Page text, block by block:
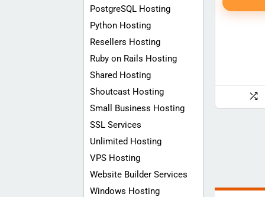
PostgreSQL Hosting
Python Hosting
Resellers Hosting
Ruby on Rails Hosting
Shared Hosting
Shoutcast Hosting
Small Business Hosting
SSL Services
Unlimited Hosting
VPS Hosting
Website Builder Services
Windows Hosting